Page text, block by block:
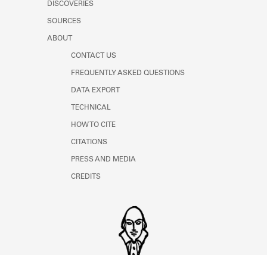
DISCOVERIES
SOURCES
ABOUT
CONTACT US
FREQUENTLY ASKED QUESTIONS
DATA EXPORT
TECHNICAL
HOW TO CITE
CITATIONS
PRESS AND MEDIA
CREDITS